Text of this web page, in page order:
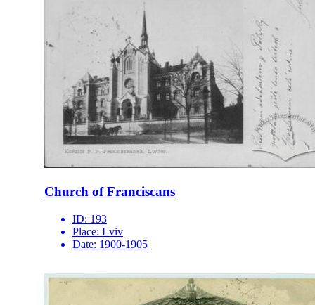
Church of Franciscans
ID: 193
Place: Lviv
Date: 1900-1905